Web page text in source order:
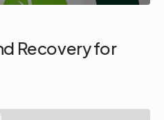
Recovery for